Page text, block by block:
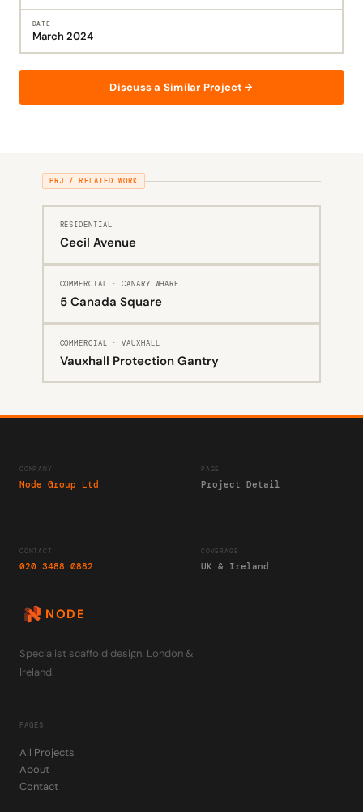
DATE
March 2024
Discuss a Similar Project
PRJ / RELATED WORK
RESIDENTIAL
Cecil Avenue
COMMERCIAL · CANARY WHARF
5 Canada Square
COMMERCIAL · VAUXHALL
Vauxhall Protection Gantry
COMPANY
Node Group Ltd
PAGE
Project Detail
CONTACT
020 3488 0882
COVERAGE
UK & Ireland
NODE
Specialist scaffold design. London &
Ireland.
PAGES
All Projects
About
Contact